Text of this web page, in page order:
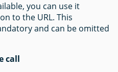
you can use it
to the URL. This
and can be omitted
call